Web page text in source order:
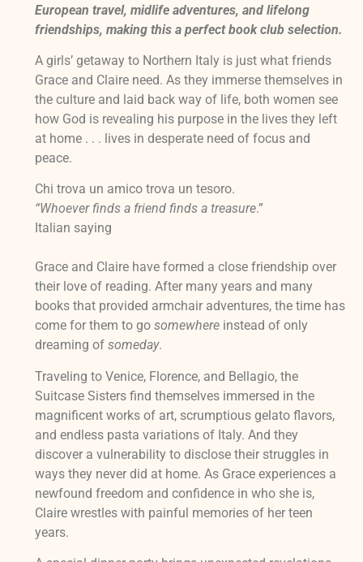
European travel, midlife adventures, and lifelong
friendships, making this a perfect book club selection.
A girls’ getaway to Northern Italy is just what friends
Grace and Claire need. As they immerse themselves in
the culture and laid back way of life, both women see
how God is revealing his purpose in the lives they left
at home . . . lives in desperate need of focus and
peace.
Chi trova un amico trova un tesoro.
“Whoever finds a friend finds a treasure.”
Italian saying
Grace and Claire have formed a close friendship over
their love of reading. After many years and many
books that provided armchair adventures, the time has
come for them to go somewhereinstead of only
dreaming of someday.
Traveling to Venice, Florence, and Bellagio, the
Suitcase Sisters find themselves immersed in the
magnificent works of art, scrumptious gelato flavors,
and endless pasta variations of Italy. And they
discover a vulnerability to disclose their struggles in
ways they never did at home. As Grace experiences a
newfound freedom and confidence in who she is,
Claire wrestles with painful memories of her teen
years.